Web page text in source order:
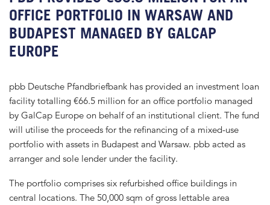
OFFICE PORTFOLIO IN WARSAW AND
BUDAPEST MANAGED BY GALCAP
EUROPE
pbb Deutsche Pfandbriefbank has provided an investment loan
facility totalling €66.5 million for an office portfolio managed
by GalCap Europe on behalf of an institutional client. The fund
will utilise the proceeds for the refinancing of a mixed-use
portfolio with assets in Budapest and Warsaw. pbb acted as
arranger and sole lender under the facility.
The portfolio comprises six refurbished office buildings in
central locations. The 50,000 sqm of gross lettable area